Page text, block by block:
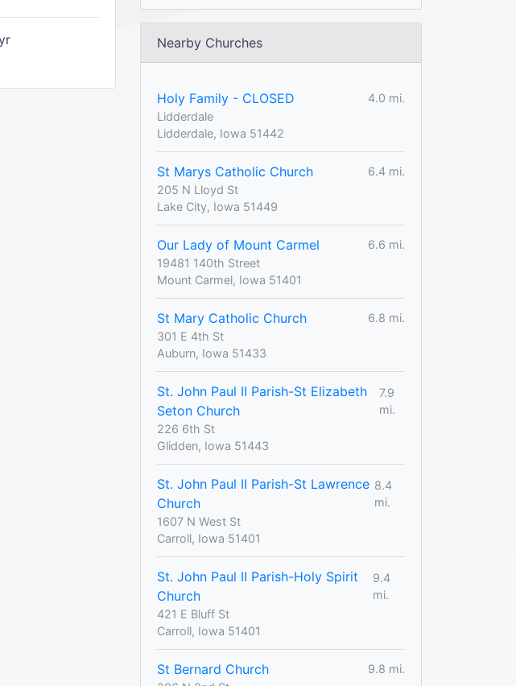
Nearby Churches
Holy Family - CLOSED
4.0 mi.
Lidderdale
Lidderdale, Iowa 51442
St Marys Catholic Church
6.4 mi.
205 N Lloyd St
Lake City, Iowa 51449
Our Lady of Mount Carmel
6.6 mi.
19481 140th Street
Mount Carmel, Iowa 51401
St Mary Catholic Church
6.8 mi.
301 E 4th St
Auburn, Iowa 51433
St. John Paul II Parish-St Elizabeth
Seton Church
7.9
mi.
226 6th St
Glidden, Iowa 51443
St. John Paul II Parish-St Lawrence
Church
8.4
mi.
1607 N West St
Carroll, Iowa 51401
St. John Paul II Parish-Holy Spirit
Church
9.4
mi.
421 E Bluff St
Carroll, Iowa 51401
St Bernard Church
9.8 mi.